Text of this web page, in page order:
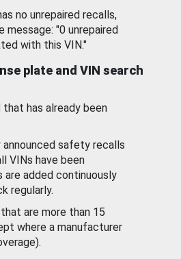
no unrepaired recalls,
message: "0 unrepaired
with this VIN."
plate and VIN search
has already been
safety recalls
VINs have been
are added continuously
regularly.
are more than 15
where a manufacturer